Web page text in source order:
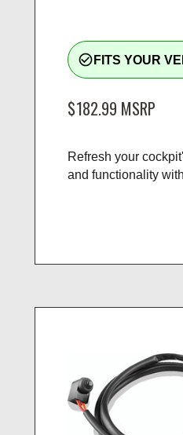
check_circle_outline FITS YOUR
$182.99 MSRP
Refresh your
and functionality